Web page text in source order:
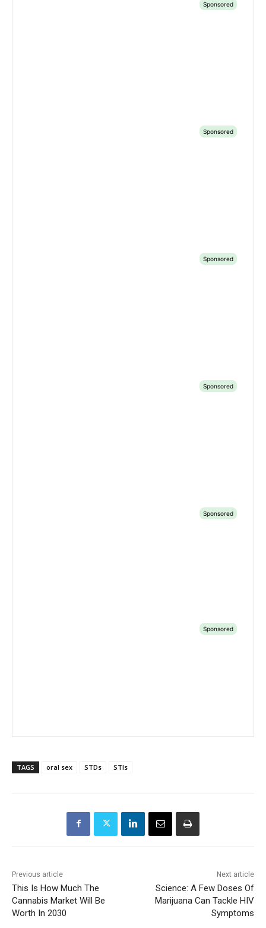
TAGS oral sex STDs STIs
Previous article
This Is How Much The
Cannabis Market Will Be
Worth In 2030
Next article
Science: A Few Doses Of
Marijuana Can Tackle HIV
Symptoms